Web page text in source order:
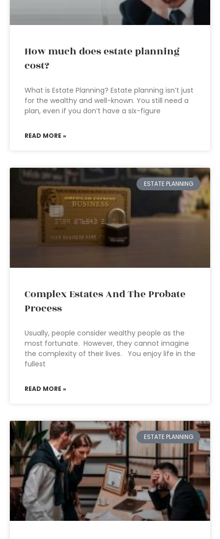
How much does estate planning
cost?
What is Estate Planning? Estate planning isn’t just
for the wealthy and well-known. You still need a
plan, even if you don’t have a six-figure
READ MORE »
ESTATE PLANNING
Complex Estates And The Probate
Process
Usually, people consider wealthy people as the
most fortunate. However, they cannot imagine
the complexity of their lives. You enjoy life in the
fullest
READ MORE »
ESTATE PLANNING